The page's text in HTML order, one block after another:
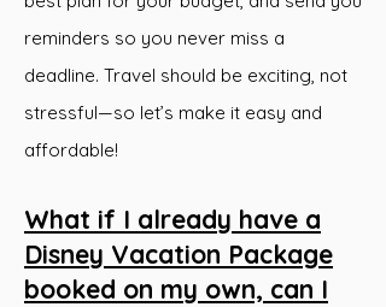
reminders so you never miss a
deadline. Travel should be exciting, not
stressful—so let’s make it easy and
affordable!
What if I already have a
Disney Vacation Package
booked on my own, can I